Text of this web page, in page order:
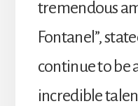
tremendous
Fontanel”,
continue to be
incredible